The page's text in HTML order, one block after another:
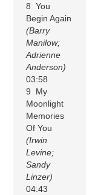
8 You
Begin Again
(Barry
Manilow;
Adrienne
Anderson)
03:58
9 My
Moonlight
Memories
Of You
(Irwin
Levine;
Sandy
Linzer)
04:43